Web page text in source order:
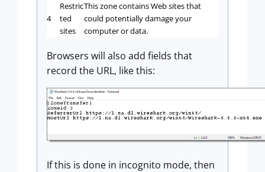
4
Restric
ted
sites
This zone contains Web sites that
could potentially damage your
computer or data.
Browsers will also add fields that
record the URL, like this:
If this is done in incognito mode, then